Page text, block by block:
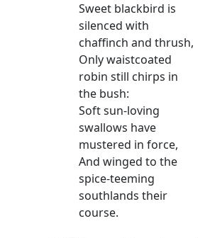
Sweet blackbird is
silenced with
chaffinch and thrush,
Only waistcoated
robin still chirps in
the bush:
Soft sun-loving
swallows have
mustered in force,
And winged to the
spice-teeming
southlands their
course.